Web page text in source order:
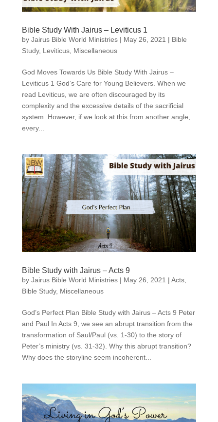
Bible Study With Jairus – Leviticus 1
by Jairus Bible World Ministries| May 26, 2021 | Bible
Study, Leviticus, Miscellaneous
God Moves Towards Us Bible Study With Jairus –
Leviticus 1 God’s Care for Young Believers. When we
read Leviticus, we are often discouraged by its
complexity and the excessive details of the sacrificial
system. However, if we look at this from another angle,
every...
Bible Study with Jairus – Acts 9
by Jairus Bible World Ministries| May 26, 2021 | Acts,
Bible Study, Miscellaneous
God’s Perfect Plan Bible Study with Jairus – Acts 9 Peter
and Paul In Acts 9, we see an abrupt transition from the
transformation of Saul/Paul (vs. 1-30) to the story of
Peter’s ministry (vs. 31-32). Why this abrupt transition?
Why does the storyline seem incoherent...